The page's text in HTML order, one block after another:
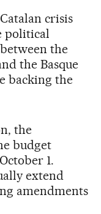
crisis
political
the
the Basque
backing the
the
budget
1.
extend
amendments